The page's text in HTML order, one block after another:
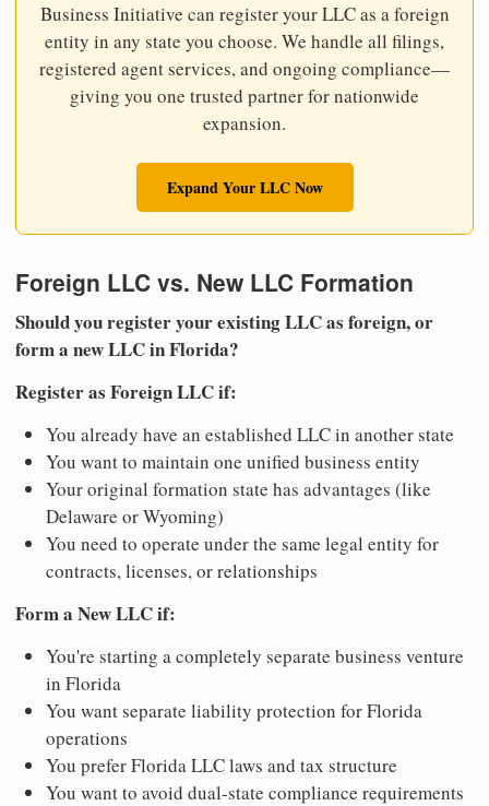
Business Initiative can register your LLC as a foreign
entity in any state you choose. We handle all filings,
registered agent services, and ongoing compliance—
giving you one trusted partner for nationwide
expansion.
Expand Your LLC Now
Foreign LLC vs. New LLC Formation
Should you register your existing LLC as foreign, or
form a new LLC in Florida?
Register as Foreign LLC if:
You already have an established LLC in another state
You want to maintain one unified business entity
Your original formation state has advantages (like
Delaware or Wyoming)
You need to operate under the same legal entity for
contracts, licenses, or relationships
Form a New LLC if:
You're starting a completely separate business venture
in Florida
You want separate liability protection for Florida
operations
You prefer Florida LLC laws and tax structure
You want to avoid dual-state compliance requirements